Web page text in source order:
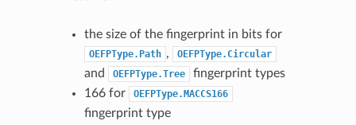
the size of the fingerprint in bits for
OEFPType.Path , OEFPType.Circular
and OEFPType.Tree
fingerprint types
166 for
OEFPType.MACCS166
fingerprint type